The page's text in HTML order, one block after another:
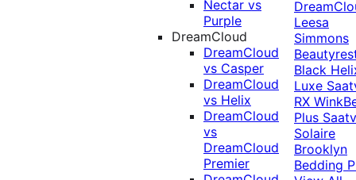
Nectar vs
Purple
DreamCloud
DreamCloud
vs Casper
DreamCloud
vs Helix
DreamCloud
vs
DreamCloud
Premier
Leesa
Simmons
Black
Luxe
RX
Plus
Solaire
Brooklyn
Bedding